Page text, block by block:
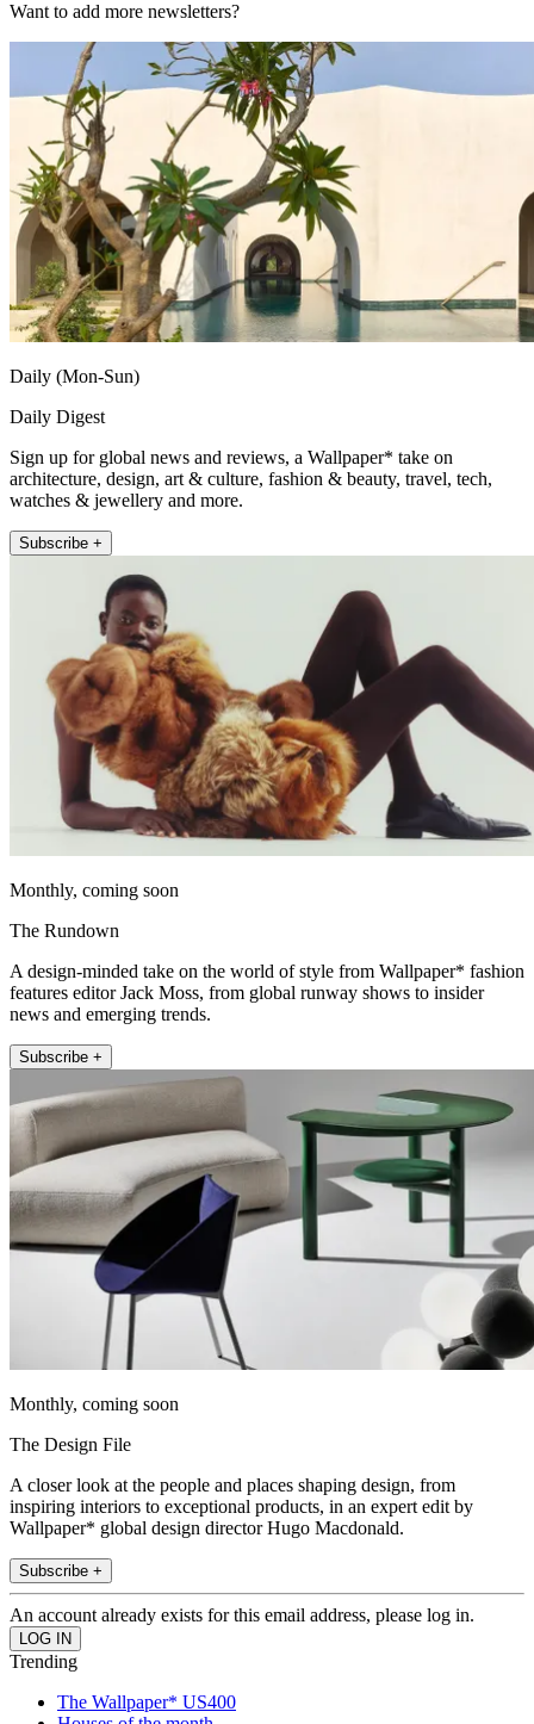
Want to add more newsletters?
Daily (Mon-Sun)
Daily Digest
Sign up for global news and reviews, a Wallpaper* take on
architecture, design, art & culture, fashion & beauty, travel, tech,
watches & jewellery and more.
Subscribe +
Monthly, coming soon
The Rundown
A design-minded take on the world of style from Wallpaper* fashion
features editor Jack Moss, from global runway shows to insider
news and emerging trends.
Subscribe +
Monthly, coming soon
The Design File
A closer look at the people and places shaping design, from
inspiring interiors to exceptional products, in an expert edit by
Wallpaper* global design director Hugo Macdonald.
Subscribe +
An account already exists for this email address, please log in.
Trending
The Wallpaper* US400